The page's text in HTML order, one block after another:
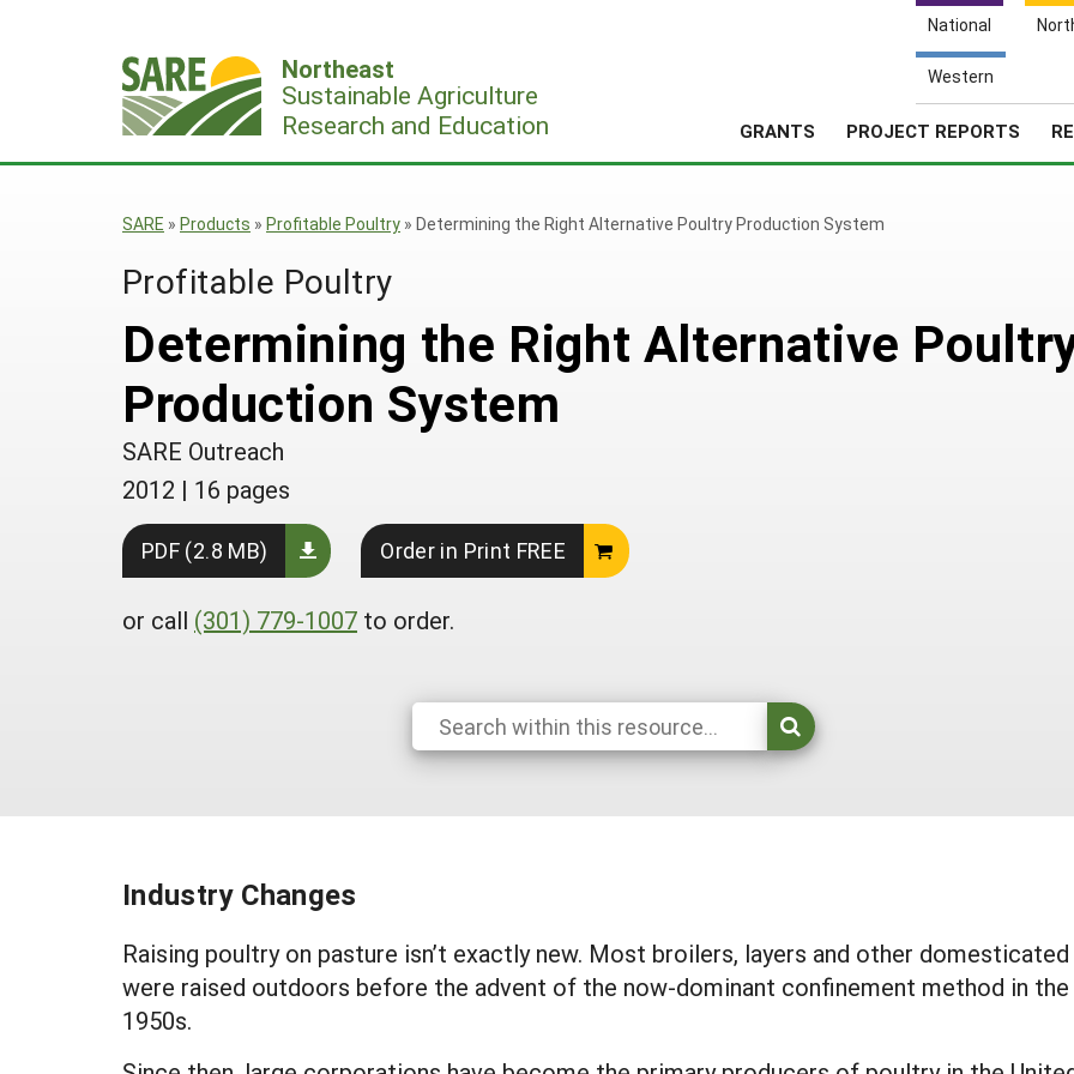
National
Western
Northeast
Sustainable Agriculture
Research and Education
GRANTS PROJECT REPORTS
SARE » Products » Profitable Poultry » Determining the Right Alternative Poultry Production System
Profitable Poultry
Determining the Right Alternative
Production System
SARE Outreach
2012 | 16 pages
PDF (2.8 MB) Order in Print FREE
or call (301) 779-1007 to order.
Industry Changes
Raising poultry on pasture isn’t exactly new. Most broilers, layers and other
were raised outdoors before the advent of the now-dominant confinement method in
1950s.